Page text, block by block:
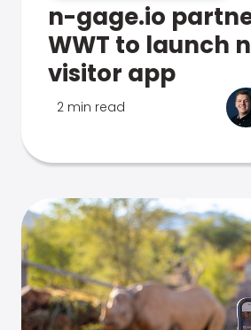
n-gage.io
WWT to launch
visitor app
2 min read